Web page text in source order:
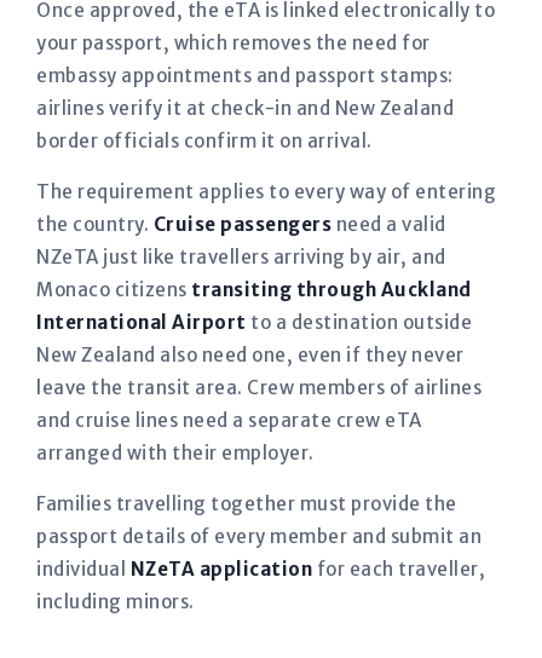
Once approved, the eTA is linked electronically to
your passport, which removes the need for
embassy appointments and passport stamps:
airlines verify it at check-in and New Zealand
border officials confirm it on arrival.
The requirement applies to every way of entering
the country. Cruise passengers need a valid
NZeTA just like travellers arriving by air, and
Monaco citizens transiting through Auckland
International Airport to a destination outside
New Zealand also need one, even if they never
leave the transit area. Crew members of airlines
and cruise lines need a separate crew eTA
arranged with their employer.
Families travelling together must provide the
passport details of every member and submit an
individual NZeTA application for each traveller,
including minors.